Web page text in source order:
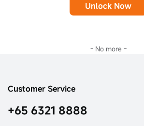
Unlock Now
- No more -
Customer Service
+65 6321 8888